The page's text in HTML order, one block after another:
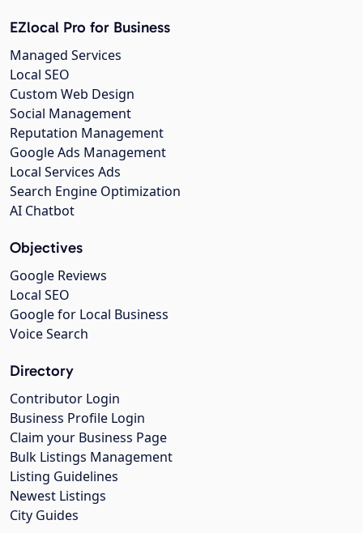
EZlocal Pro for Business
Managed Services
Local SEO
Custom Web Design
Social Management
Reputation Management
Google Ads Management
Local Services Ads
Search Engine Optimization
AI Chatbot
Objectives
Google Reviews
Local SEO
Google for Local Business
Voice Search
Directory
Contributor Login
Business Profile Login
Claim your Business Page
Bulk Listings Management
Listing Guidelines
Newest Listings
City Guides